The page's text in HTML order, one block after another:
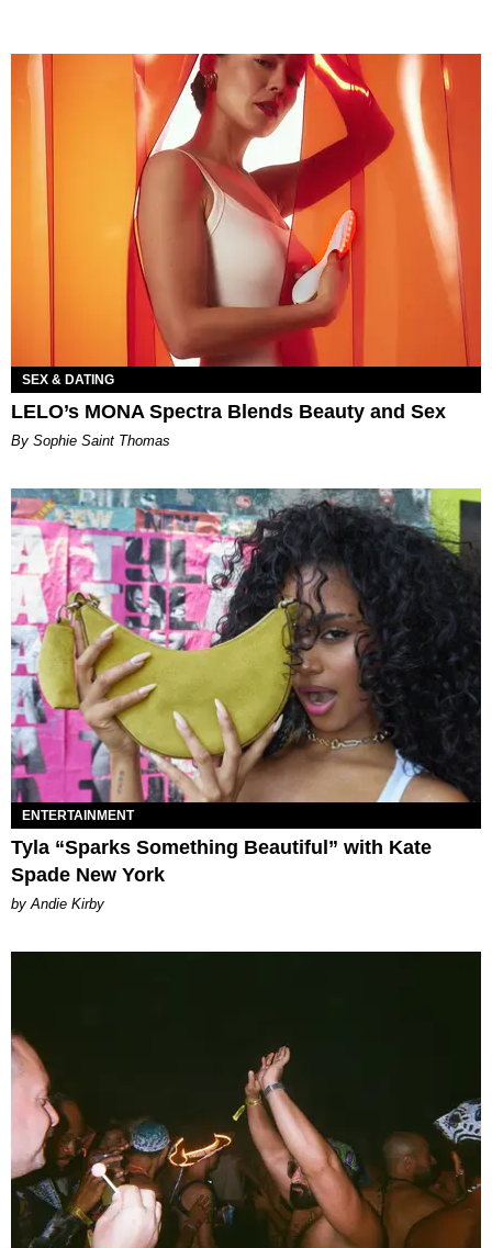
SEX & DATING
LELO’s MONA Spectra Blends Beauty and Sex
By Sophie Saint Thomas
ENTERTAINMENT
Tyla “Sparks Something Beautiful” with Kate
Spade New York
by Andie Kirby